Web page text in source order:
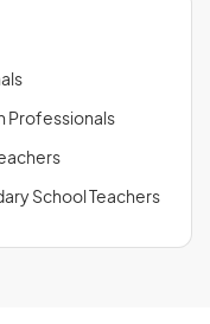
Professionals
School Teachers